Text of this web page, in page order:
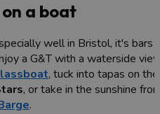
a boat
well in Bristol, it's bars
a G&T with a waterside
, tuck into tapas on the
, or take in the sunshine
.